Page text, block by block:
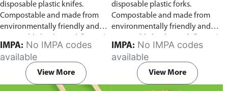
disposable plastic knifes.
Compostable and made from
environmentally friendly and
pack of 100 pieces.
IMPA:
available
View More
disposable plastic forks.
Compostable and made from
environmentally friendly and
pack of 100 pieces.
IMPA:
available
View More